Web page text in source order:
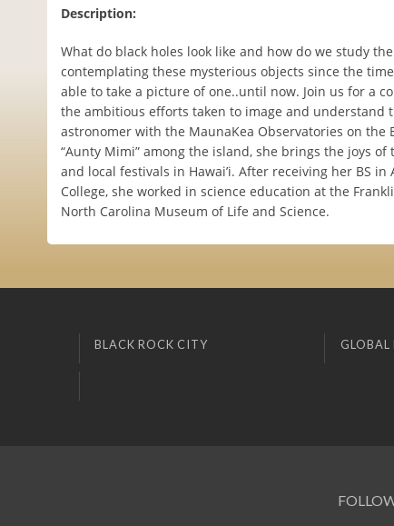
Description:
What do black holes look like and how do we study
contemplating these mysterious objects since the
able to take a picture of one..until now. Join us for a
the ambitious efforts taken to image and understand
astronomer with the MaunaKea Observatories on the
“Aunty Mimi” among the island, she brings the joys
and local festivals in Hawai’i. After receiving her BS
College, she worked in science education at the
North Carolina Museum of Life and Science.
BLACK ROCK CITY GLOBAL